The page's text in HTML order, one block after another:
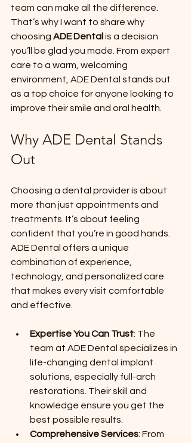
team can make all the difference.
That’s why I want to share why
choosing ADE Dental is a decision
you’ll be glad you made. From expert
care to a warm, welcoming
environment, ADE Dental stands out
as a top choice for anyone looking to
improve their smile and oral health.
Why ADE Dental Stands
Out
Choosing a dental provider is about
more than just appointments and
treatments. It’s about feeling
confident that you’re in good hands.
ADE Dental offers a unique
combination of experience,
technology, and personalized care
that makes every visit comfortable
and effective.
Expertise You Can Trust: The
team at ADE Dental specializes in
life-changing dental implant
solutions, especially full-arch
restorations. Their skill and
knowledge ensure you get the
best possible results.
Comprehensive Services: From